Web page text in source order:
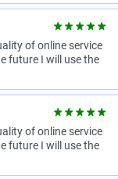
of online service
future I will use the
of online service
future I will use the